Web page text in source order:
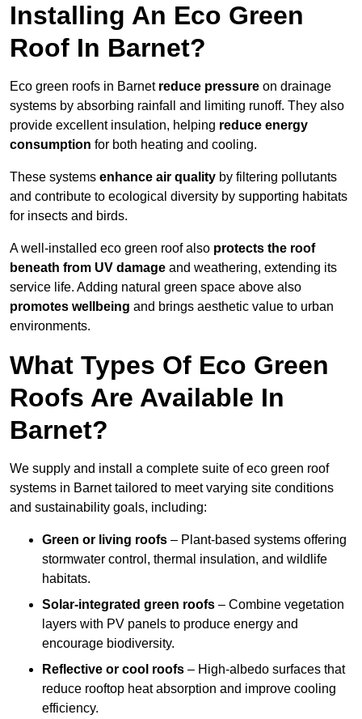
Installing An Eco Green
Roof In Barnet?
Eco green roofs in Barnet reduce pressure on drainage
systems by absorbing rainfall and limiting runoff. They also
provide excellent insulation, helping reduce energy
consumption for both heating and cooling.
These systems enhance air quality by filtering pollutants
and contribute to ecological diversity by supporting habitats
for insects and birds.
A well-installed eco green roof also protects the roof
beneath from UV damage and weathering, extending its
service life. Adding natural green space above also
promotes wellbeing and brings aesthetic value to urban
environments.
What Types Of Eco Green
Roofs Are Available In
Barnet?
We supply and install a complete suite of eco green roof
systems in Barnet tailored to meet varying site conditions
and sustainability goals, including:
Green or living roofs – Plant-based systems offering
stormwater control, thermal insulation, and wildlife
habitats.
Solar-integrated green roofs – Combine vegetation
layers with PV panels to produce energy and
encourage biodiversity.
Reflective or cool roofs – High-albedo surfaces that
reduce rooftop heat absorption and improve cooling
efficiency.